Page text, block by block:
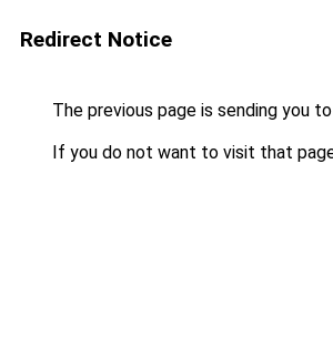
Redirect Notice
The previous page is sending you to
If you do not want to visit that